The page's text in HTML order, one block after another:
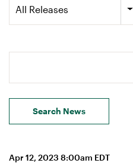
All Releases
Search terms
Search News
Apr 12, 2023 8:00am EDT